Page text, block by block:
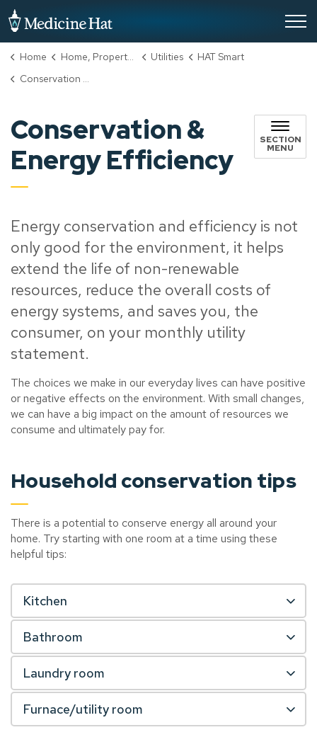
Home Home, Property & Utilities Utilities
HAT Smart
Conservation & Energy Efficiency
Conservation &
Energy Efficiency
SECTION
MENU
Energy conservation and efficiency is not
only good for the environment, it helps
extend the life of non-renewable
resources, reduce the overall costs of
energy systems, and saves you, the
consumer, on your monthly utility
statement.
The choices we make in our everyday lives can have positive
or negative effects on the environment. With small changes,
we can have a big impact on the amount of resources we
consume and ultimately pay for.
Household conservation tips
There is a potential to conserve energy all around your
home. Try starting with one room at a time using these
helpful tips:
Kitchen
Bathroom
Laundry room
Furnace/utility room